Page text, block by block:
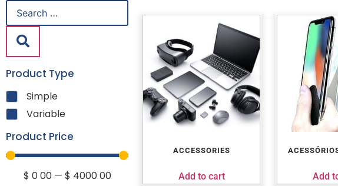
Product Type
Simple
Variable
Product Price
$ 000— $ 400000
ACCESSORIES
Add to cart Add